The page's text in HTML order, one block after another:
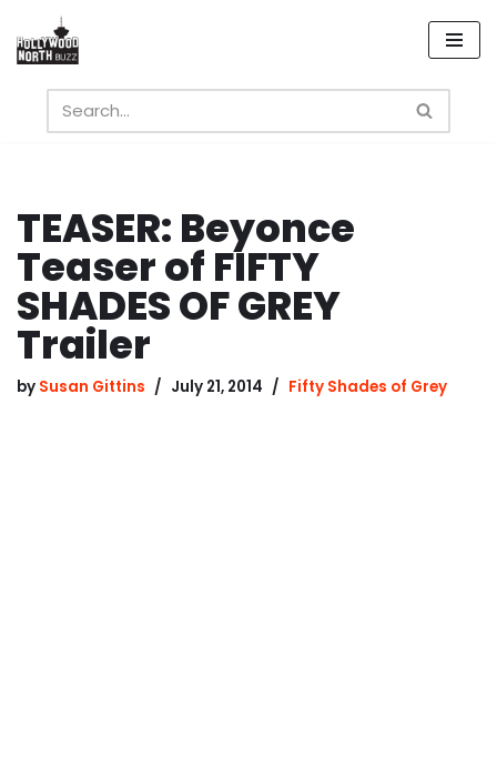
Skip
content
TEASER: Beyonce
Teaser of FIFTY
SHADES OF GREY
Trailer
by Susan Gittins July 21, 2014 Fifty Shades of Grey